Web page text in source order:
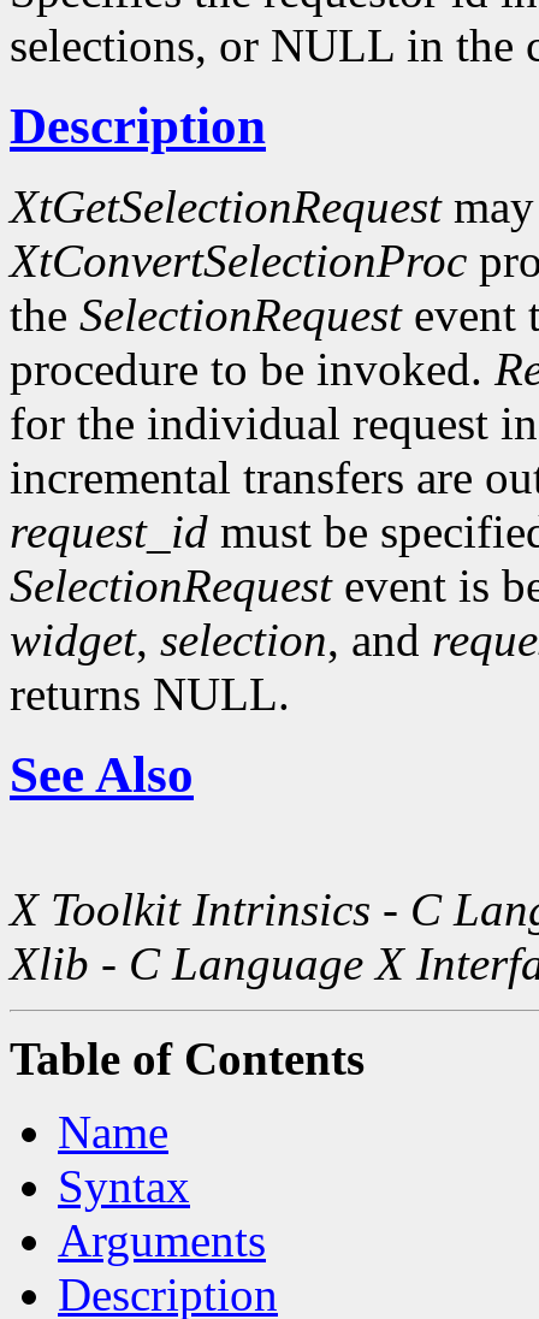
selections, or NULL in the
Description
XtGetSelectionRequestmay
XtConvertSelectionProc
the SelectionRequestevent
procedure to be invoked.
for the individual request
incremental transfers are
request_id must be
SelectionRequestevent is
widget, selection, and
returns NULL.
See Also
X Toolkit Intrinsics - C
Xlib - C Language X
Table of Contents
Name
Syntax
Arguments
Description